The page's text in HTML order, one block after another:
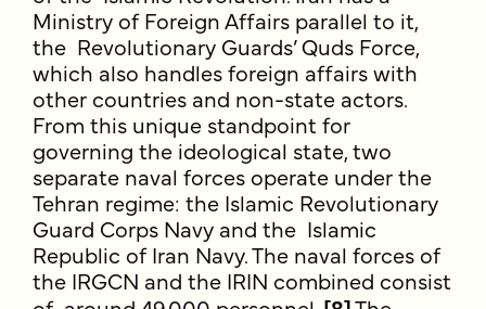
Ministry of Foreign Affairs parallel to it,
the Revolutionary Guards’ Quds Force,
which also handles foreign affairs with
other countries and non-state actors.
From this unique standpoint for
governing the ideological state, two
separate naval forces operate under the
Tehran regime: the Islamic Revolutionary
Guard Corps Navy and the Islamic
Republic of Iran Navy. The naval forces of
the IRGCN and the IRIN combined consist